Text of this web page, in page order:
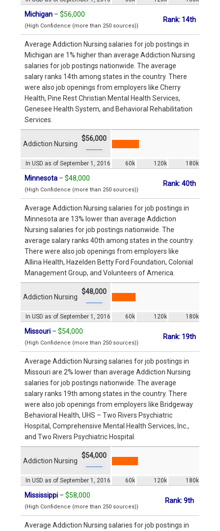
Michigan – $56,000
(High Confidence (more than 250 sources))
Rank: 14th
Average Addiction Nursing salaries for job postings in
Michigan are 1% higher than average Addiction Nursing
salaries for job postings nationwide. The average
salary ranks 14th among states in the country. There
were also job openings from employers like Cherry
Health, Pine Rest Christian Mental Health Services,
Genesee Health System, and Behavioral Rehabilitation
Services.
In USD as of September 1, 2016 60k 120k 180k
Addiction Nursing
$56,000
Minnesota – $48,000
(High Confidence (more than 250 sources))
Rank: 40th
Average Addiction Nursing salaries for job postings in
Minnesota are 13% lower than average Addiction
Nursing salaries for job postings nationwide. The
average salary ranks 40th among states in the country.
There were also job openings from employers like
Allina Health, Hazelden Betty Ford Foundation, Colonial
Management Group, and Volunteers of America.
In USD as of September 1, 2016 60k 120k 180k
Addiction Nursing
$48,000
Missouri – $54,000
(High Confidence (more than 250 sources))
Rank: 19th
Average Addiction Nursing salaries for job postings in
Missouri are 2% lower than average Addiction Nursing
salaries for job postings nationwide. The average
salary ranks 19th among states in the country. There
were also job openings from employers like Bridgeway
Behavioral Health, UHS – Two Rivers Psychiatric
Hospital, Comprehensive Mental Health Services, Inc.,
and Two Rivers Psychiatric Hospital.
In USD as of September 1, 2016 60k 120k 180k
Addiction Nursing
$54,000
Mississippi – $58,000
(High Confidence (more than 250 sources))
Rank: 9th
Average Addiction Nursing salaries for job postings in